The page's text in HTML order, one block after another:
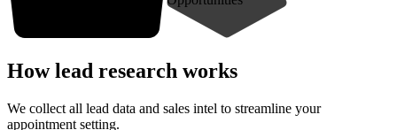
How lead research works
We collect all lead data and sales intel to streamline your
appointment setting.